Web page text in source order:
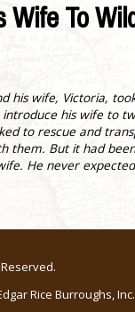
To
his wife, Victoria,
his wife to
to rescue and
them. But it had
He never
Rice Burroughs,